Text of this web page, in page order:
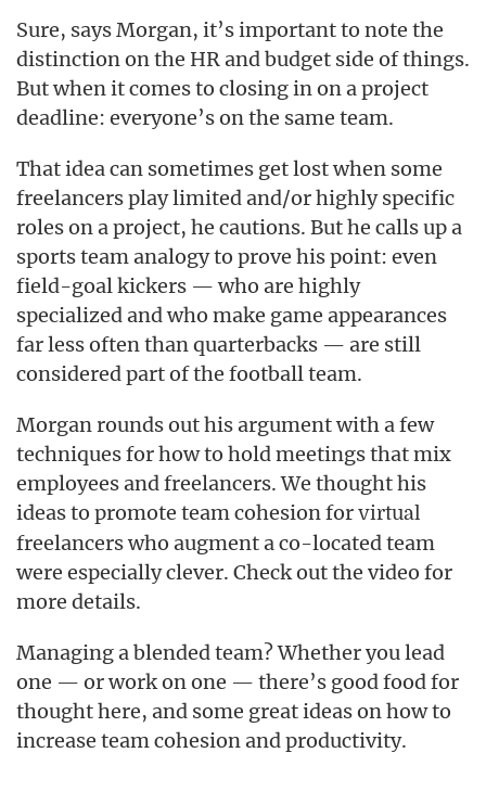
Sure, says Morgan, it’s important to note the
distinction on the HR and budget side of things.
But when it comes to closing in on a project
deadline: everyone’s on the same team.
That idea can sometimes get lost when some
freelancers play limited and/or highly specific
roles on a project, he cautions. But he calls up a
sports team analogy to prove his point: even
field-goal kickers — who are highly
specialized and who make game appearances
far less often than quarterbacks — are still
considered part of the football team.
Morgan rounds out his argument with a few
techniques for how to hold meetings that mix
employees and freelancers. We thought his
ideas to promote team cohesion for virtual
freelancers who augment a co-located team
were especially clever. Check out the video for
more details.
Managing a blended team? Whether you lead
one — or work on one — there’s good food for
thought here, and some great ideas on how to
increase team cohesion and productivity.